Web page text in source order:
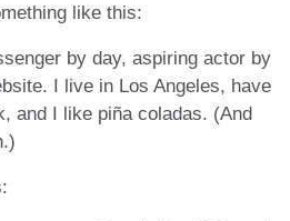
like this:
by day, aspiring actor by
I live in Los Angeles, have
and I like piña coladas. (And